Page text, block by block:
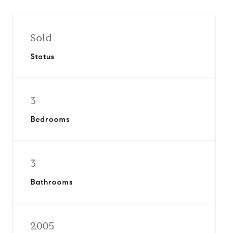
Sold
Status
3
Bedrooms
3
Bathrooms
2005